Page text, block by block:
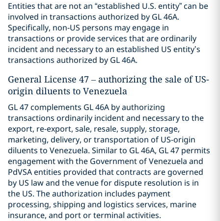
Entities that are not an “established U.S. entity” can be
involved in transactions authorized by GL 46A.
Specifically, non-US persons may engage in
transactions or provide services that are ordinarily
incident and necessary to an established US entity’s
transactions authorized by GL 46A.
General License 47 – authorizing the sale of US-
origin diluents to Venezuela
GL 47 complements GL 46A by authorizing
transactions ordinarily incident and necessary to the
export, re-export, sale, resale, supply, storage,
marketing, delivery, or transportation of US-origin
diluents to Venezuela. Similar to GL 46A, GL 47 permits
engagement with the Government of Venezuela and
PdVSA entities provided that contracts are governed
by US law and the venue for dispute resolution is in
the US. The authorization includes payment
processing, shipping and logistics services, marine
insurance, and port or terminal activities.